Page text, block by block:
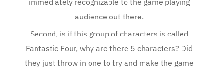
immediately recognizable to the game playing
audience out there.
Second, is if this group of characters is called
Fantastic Four, why are there 5 characters? Did
they just throw in one to try and make the game